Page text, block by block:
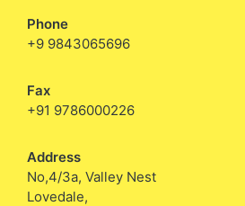
Phone
+9 9843065696
Fax
+91 9786000226
Address
No,4/3a, Valley Nest
Lovedale,